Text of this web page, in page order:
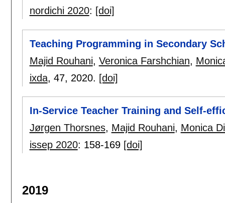
nordichi 2020: [doi]
Teaching Programming in Secondary
Majid Rouhani, Veronica Farshchian,
ixda, 47, 2020. [doi]
In-Service Teacher Training and Self-
Jørgen Thorsnes, Majid Rouhani, Monica
issep 2020: 158-169 [doi]
2019